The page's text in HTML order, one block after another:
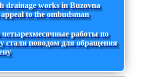
drainage works in Buzovna
to the ombudsman
четырехмесячные работы по
стали поводом для обращения